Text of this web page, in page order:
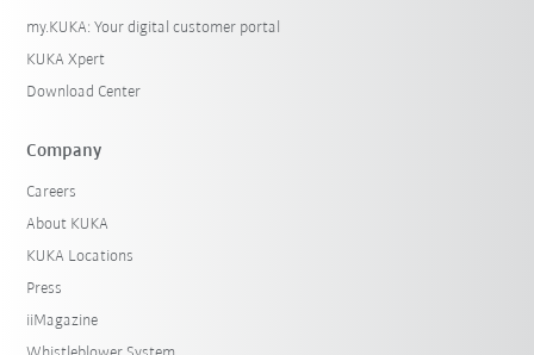
my.KUKA: Your digital customer portal
KUKA Xpert
Download Center
Company
Careers
About KUKA
KUKA Locations
Press
iiMagazine